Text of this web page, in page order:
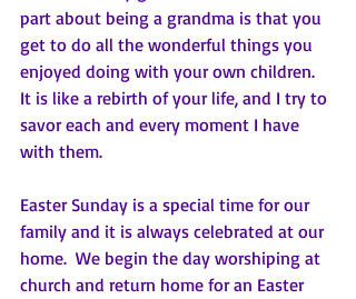
part about being a grandma is that you
get to do all the wonderful things you
enjoyed doing with your own children.
It is like a rebirth of your life, and I try to
savor each and every moment I have
with them.
Easter Sunday is a special time for our
family and it is always celebrated at our
home.  We begin the day worshiping at
church and return home for an Easter